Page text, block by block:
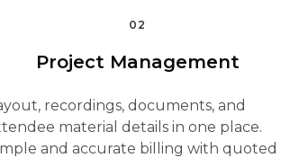
02
Project Management
recordings, documents, and
material details in one place.
and accurate billing with quoted